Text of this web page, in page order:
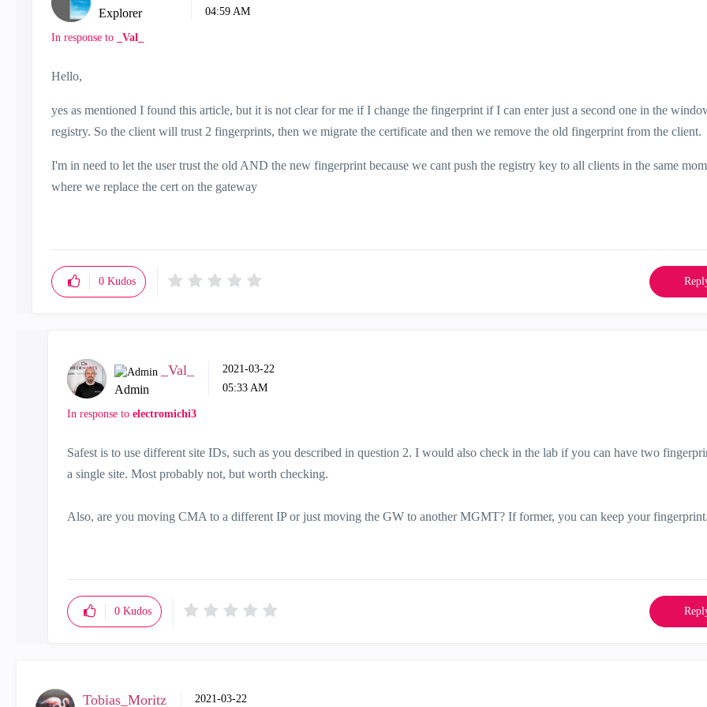
Explorer
04:59 AM
In response to _Val_
Hello,
yes as mentioned I found this article, but it is not clear for me if I change the fingerprint if I can enter just a second one in the
registry. So the client will trust 2 fingerprints, then we migrate the certificate and then we remove the old fingerprint from the client.
I'm in need to let the user trust the old AND the new fingerprint because we cant push the registry key to all clients in the same
where we replace the cert on the gateway
0 Kudos
_Val_
Admin
‎2021-03-22
05:33 AM
In response to electromichi3
Safest is to use different site IDs, such as you described in question 2. I would also check in the lab if you can have two
a single site. Most probably not, but worth checking.
Also, are you moving CMA to a different IP or just moving the GW to another MGMT? If former, you can keep your fingerprint.
0 Kudos
Tobias_Moritz ‎2021-03-22